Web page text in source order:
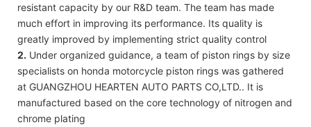
resistant capacity by our R&D team. The team has made
much effort in improving its performance. Its quality is
greatly improved by implementing strict quality control
2. Under organized guidance, a team of piston rings by size
specialists on honda motorcycle piston rings was gathered
at GUANGZHOU HEARTEN AUTO PARTS CO,LTD.. It is
manufactured based on the core technology of nitrogen and
chrome plating